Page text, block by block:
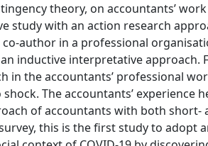
theory, on accountants’
study with an action research
author in a professional
inductive interpretative approach.
in the accountants’ professional
The accountants’
of accountants with both short-
this is the first study to adopt